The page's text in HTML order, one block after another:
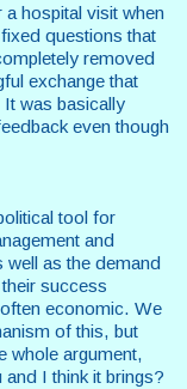
hospital visit when
questions that
removed
exchange that
was basically
even though
tool for
and
well as the demand
success
economic. We
of this, but
whole argument,
I think it brings?